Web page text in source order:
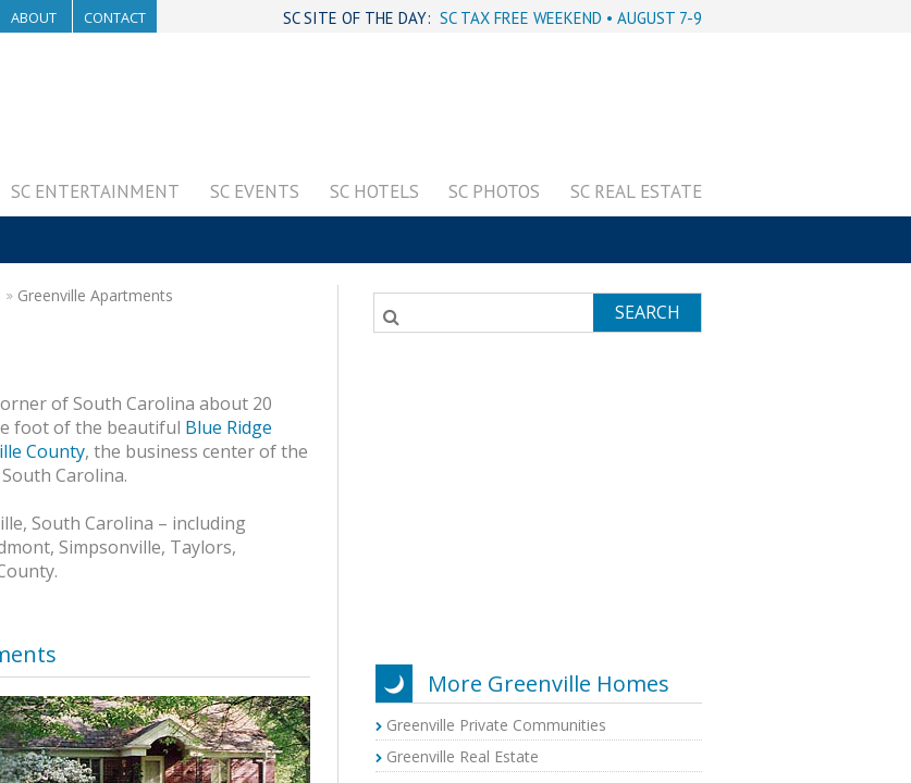
ABOUT CONTACT SC SITE OF THE DAY: SC TAX FREE WEEKEND • AUGUST 7-9
SC ENTERTAINMENT SC EVENTS SC HOTELS SC PHOTOS SC REAL ESTATE
Greenville Apartments
of South Carolina about 20
foot of the beautiful Blue Ridge
County, the business center of the
Carolina.
South Carolina – including
Simpsonville, Taylors,
SEARCH
More Greenville Homes
Greenville Private Communities
Greenville Real Estate